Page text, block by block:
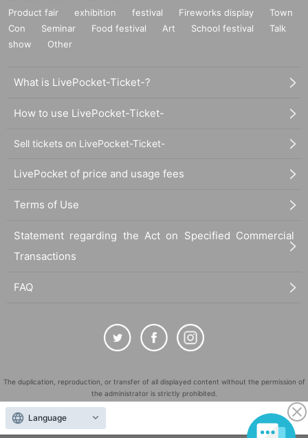
Product fair exhibition festival Fireworks display
Town
Con
Seminar Food festival Art School festival
Talk
show
Other
What is LivePocket-Ticket-?
How to use LivePocket-Ticket-
Sell tickets on LivePocket-Ticket-
LivePocket of price and usage fees
Terms of Use
Statement regarding the Act on Specified Commercial
Transactions
FAQ
The duplication, reproduction, or transfer of all displayed content without the permission of
the administrator is strictly prohibited.
"LivePocket" is a registered trademark of LivePocket Inc. (Registration No. 5600161).
QR Code is a registered trademark of DENSO WAVE INCORPORATED in Japan and in other
Language